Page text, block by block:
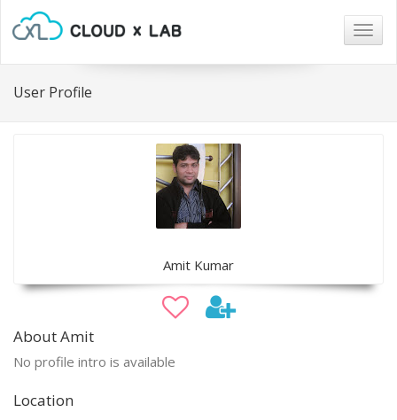
User Profile
Amit Kumar
About Amit
No profile intro is available
Location